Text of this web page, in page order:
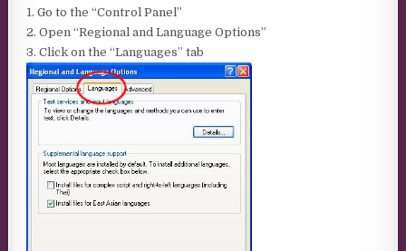
1. Go to the “Control Panel”
2. Open “Regional and Language Options”
3. Click on the “Languages” tab